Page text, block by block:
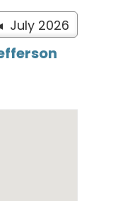
July 2026